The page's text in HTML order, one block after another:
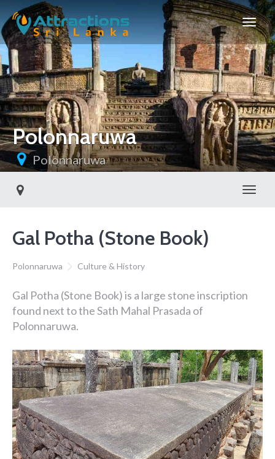
Polonnaruwa
Polonnaruwa
Gal Potha (Stone Book)
Polonnaruwa Culture & History
Gal Potha (Stone Book) is a large stone inscription
found next to the Sath Mahal Prasada of
Polonnaruwa.